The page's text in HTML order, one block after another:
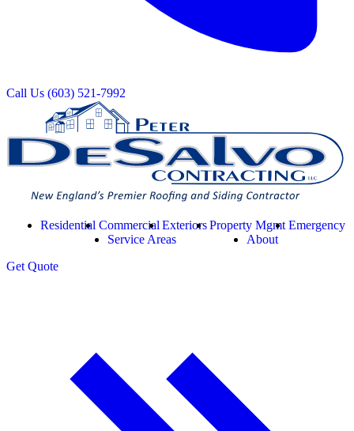
Call Us (603) 521-7992
Residential CommercialExteriorsProperty Mgmt Emergency
Service Areas
About
GetQuote